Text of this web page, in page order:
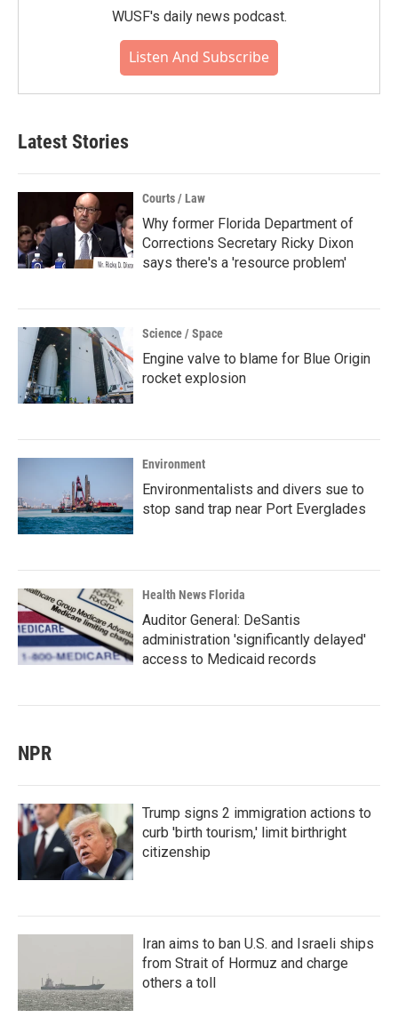
WUSF's daily news podcast.
Listen And Subscribe
Latest Stories
Courts / Law
Why former Florida Department of
Corrections Secretary Ricky Dixon
says there's a 'resource problem'
Science / Space
Engine valve to blame for Blue Origin
rocket explosion
Environment
Environmentalists and divers sue to
stop sand trap near Port Everglades
Health News Florida
Auditor General: DeSantis
administration 'significantly delayed'
access to Medicaid records
NPR
Trump signs 2 immigration actions to
curb 'birth tourism,' limit birthright
citizenship
Iran aims to ban U.S. and Israeli ships
from Strait of Hormuz and charge
others a toll